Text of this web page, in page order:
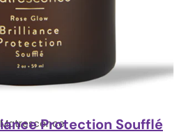
MatrescenceProtection Soufflé